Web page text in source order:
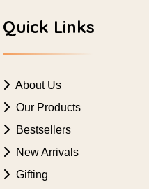
Quick Links
About Us
Our Products
Bestsellers
New Arrivals
Gifting